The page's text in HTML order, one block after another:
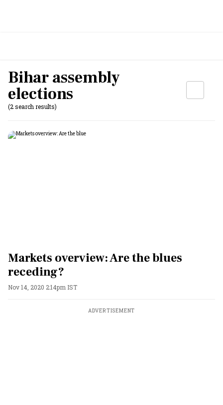
Bihar assembly
elections
(2 search results)
Markets overview: Are the blues
receding?
Nov 14, 2020 2:14pm IST
ADVERTISEMENT